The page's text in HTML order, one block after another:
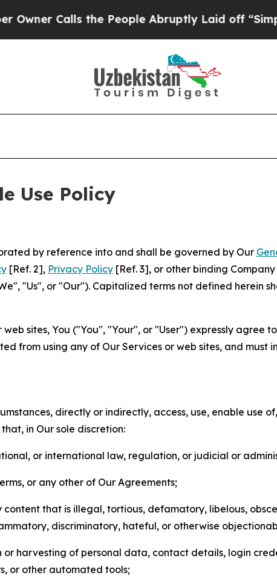
the People Abruptly Laid off “Simply a
Use Policy
by reference into and shall be governed by Our
[Ref. 2], Privacy Policy [Ref. 3], or other binding
"Us", or "Our"). Capitalized terms not defined herein
sites, You ("You", "Your", or "User") expressly agree
from using any of Our Services or web sites, and must
directly or indirectly, access, use, enable use
in Our sole discretion:
or international law, regulation, or judicial or
or any other of Our Agreements;
content that is illegal, tortious, defamatory, libelous,
discriminatory, hateful, or otherwise
harvesting of personal data, contact details, login
or other automated tools;